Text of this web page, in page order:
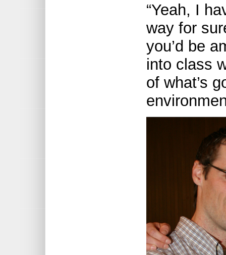
“Yeah, I
way for
you’d be
into class
of what’s